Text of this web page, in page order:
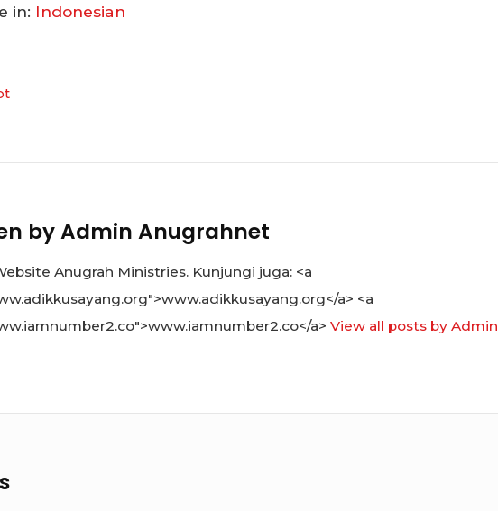
in: Indonesian
byAdmin Anugrahnet
Anugrah Ministries. Kunjungi juga: <a
a> <a
a> View all posts by Admin